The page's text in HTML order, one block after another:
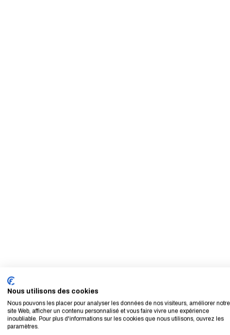
Nous utilisons des cookies
Nous pouvons les placer pour analyser les données de nos visiteurs, améliorer notre
site Web, afficher un contenu personnalisé et vous faire vivre une expérience
inoubliable. Pour plus d'informations sur les cookies que nous utilisons, ouvrez les
paramètres.